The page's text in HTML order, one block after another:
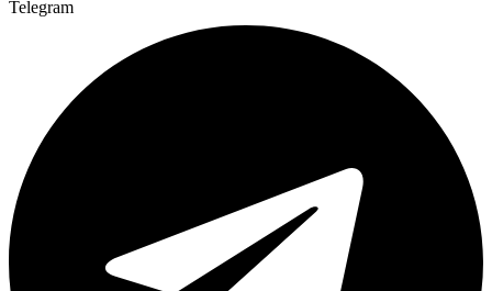
Telegram